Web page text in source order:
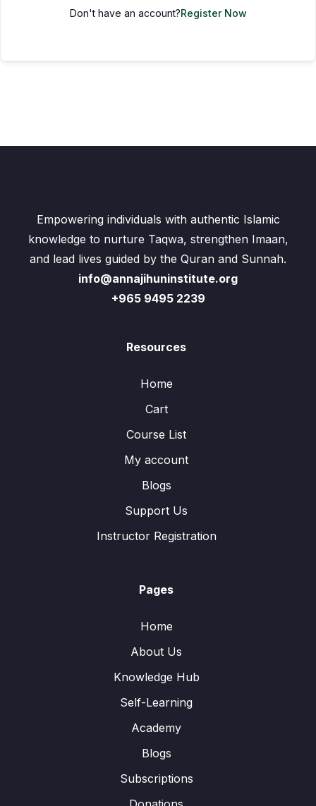
Don't have an account?Register Now
Empowering individuals with authentic Islamic
knowledge to nurture Taqwa, strengthen Imaan,
and lead lives guided by the Quran and Sunnah.
info@annajihuninstitute.org
+965 9495 2239
Resources
Home
Cart
Course List
My account
Blogs
Support Us
Instructor Registration
Pages
Home
About Us
Knowledge Hub
Self-Learning
Academy
Blogs
Subscriptions